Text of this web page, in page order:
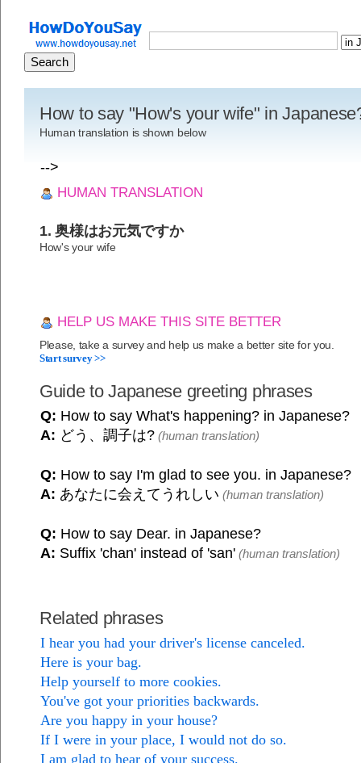
How to say "How's your wife" in
Human translation is shown below
-->
HUMAN TRANSLATION
1. 奥様はお元気ですか
How's your wife
HELP US MAKE THIS SITE BETTER
Please, take a survey and help us make a better site for you.
Start survey >>
Guide to Japanese greeting phrases
Q: How to say What's happening? in Japanese?
A: どう、調子は? (human translation)
Q: How to say I'm glad to see you. in Japanese?
A: あなたに会えてうれしい (human translation)
Q: How to say Dear. in Japanese?
A: Suffix 'chan' instead of 'san' (human translation)
Related phrases
I hear you had your driver's license canceled.
Here is your bag.
Help yourself to more cookies.
You've got your priorities backwards.
Are you happy in your house?
If I were in your place, I would not do so.
I am glad to hear of your success.